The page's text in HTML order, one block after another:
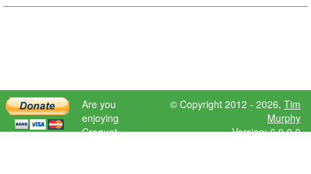
Are you
enjoying
Croquet
© Copyright 2012 - 2026, Tim
Murphy
Version: 6.9.0.0